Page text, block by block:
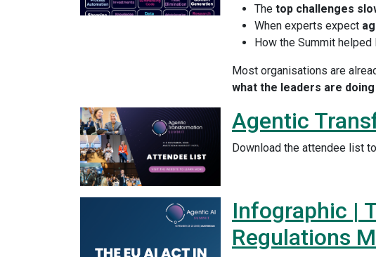
The top challenges
When experts expect
How the Summit
Most organisations are
what the leaders are
Agentic
Download the attendee list
Infographic |
Regulations